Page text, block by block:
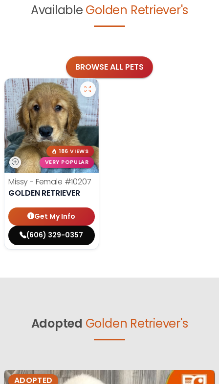
Available Golden Retriever's
BROWSE ALL PETS
186 VIEWS
VERY POPULAR
Missy - Female #10207
GOLDEN RETRIEVER
Get My Info
(606) 329-0357
Adopted Golden Retriever's
ADOPTED